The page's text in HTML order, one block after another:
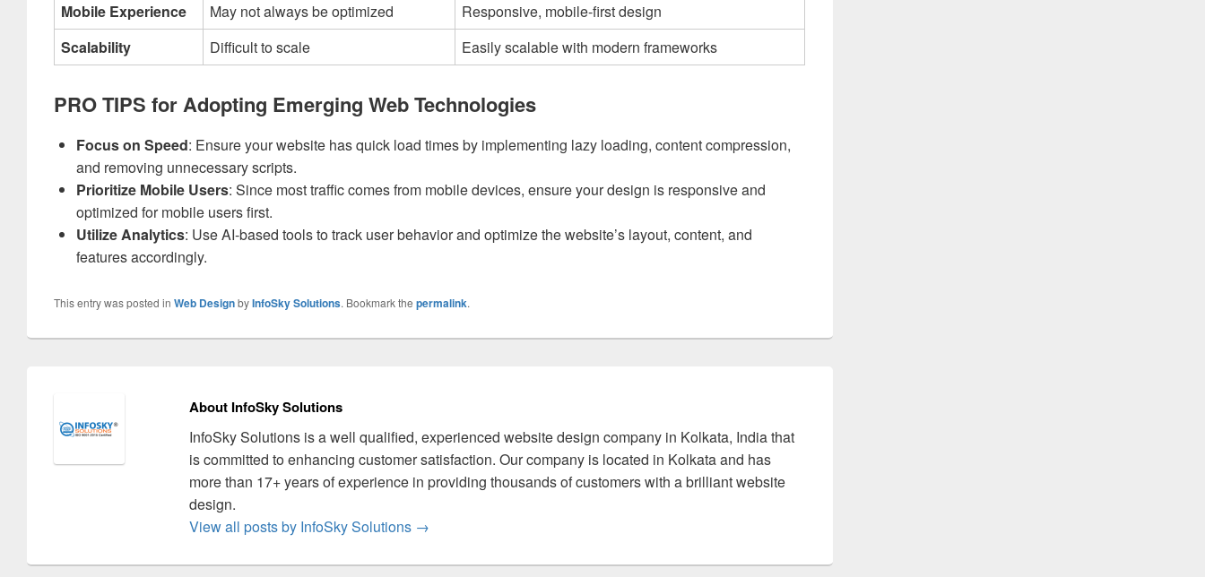
Mobile Experience
May not always be optimized
Responsive, mobile-first design
Scalability
Difficult to scale Easily scalable with modern frameworks
PRO TIPS for Adopting Emerging Web Technologies
Focus on Speed: Ensure your website has quick load times by implementing lazy loading, content compression,
and removing unnecessary scripts.
Prioritize Mobile Users: Since most traffic comes from mobile devices, ensure your design is responsive and
optimized for mobile users first.
Utilize Analytics: Use AI-based tools to track user behavior and optimize the website’s layout, content, and
features accordingly.
This entry was posted in Web DesignbyInfoSky Solutions. Bookmark the permalink.
About InfoSky Solutions
InfoSky Solutions is a well qualified, experienced website design company in Kolkata, India that
is committed to enhancing customer satisfaction. Our company is located in Kolkata and has
more than 17+ years of experience in providing thousands of customers with a brilliant website
design.
View all posts by InfoSky Solutions →